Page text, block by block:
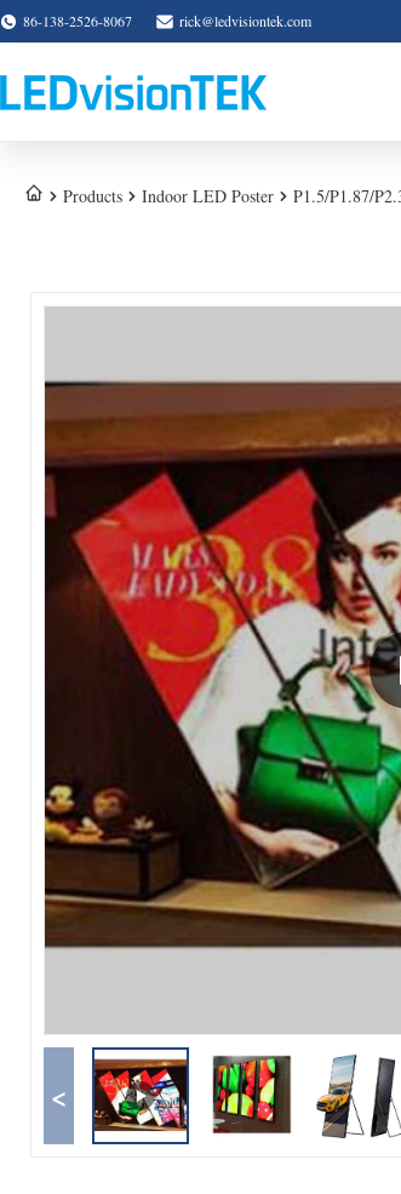
86-138-2526-8067 rick@ledvisiontek.com
Products Indoor LED Poster P1.5/P1.87/
<